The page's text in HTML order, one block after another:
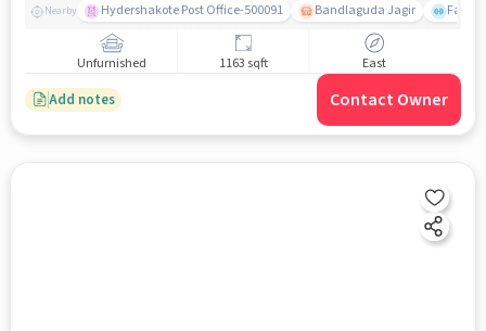
Nearby Hydershakote Post Office-500091 Bandlaguda Jagir
Unfurnished 1163 sqft East
Add notes Contact Owner